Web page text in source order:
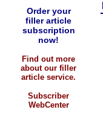
Order your
filler article
subscription
now!
Find out more
about our filler
article service.
Subscriber
WebCenter